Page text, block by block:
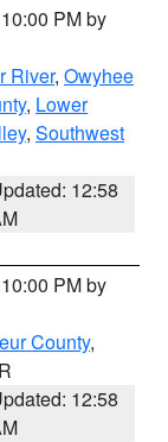
PM by
River, Owyhee
, Lower
, Southwest
12:58
PM by
County,
12:58